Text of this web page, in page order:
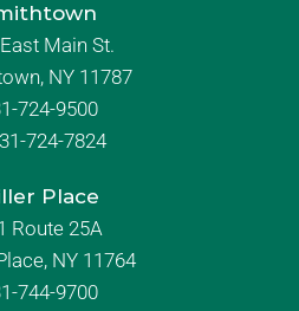
Main St.
NY 11787
724-9500
724-7824
Place
Route 25A
NY 11764
744-9700